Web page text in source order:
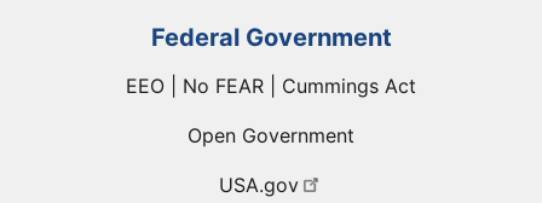
Federal Government
EEO | No FEAR | Cummings Act
Open Government
USA.gov